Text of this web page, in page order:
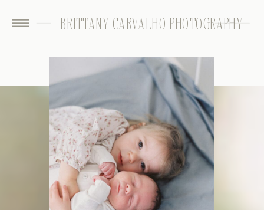
BRITTANY CARVALHO PHOTOGRAPHY